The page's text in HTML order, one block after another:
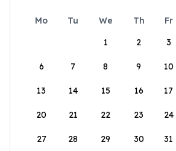
Mo Tu We Th Fr
1
2 3
6 7 8 9 10
13 14 15 16 17
20 21 22 23 24
27 28 29 30 31